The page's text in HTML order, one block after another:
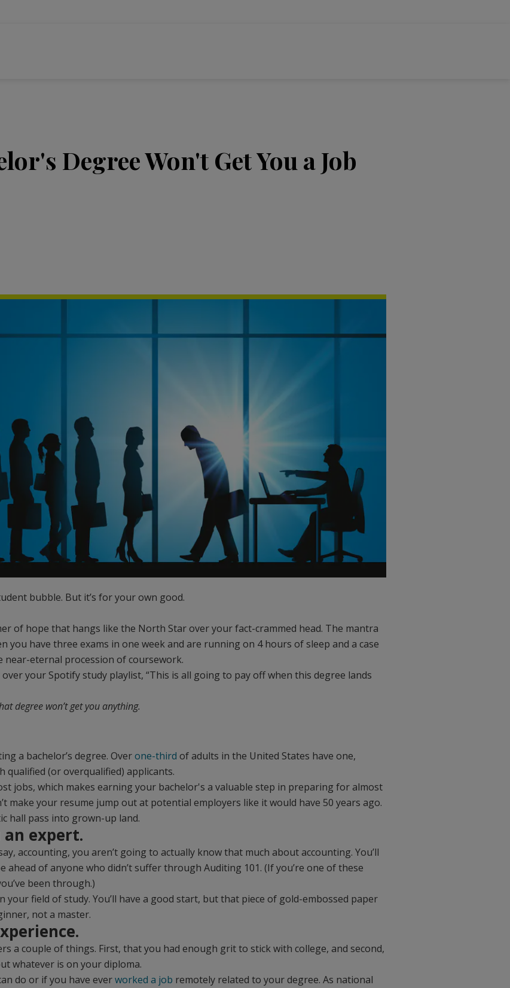
Degree Won't Get You a Job
bubble. But it’s for your own good.
of hope that hangs like the North Star over your fact-crammed head. The mantra
you have three exams in one week and are running on 4 hours of sleep and a case
eternal procession of coursework.
your Spotify study playlist, “This is all going to pay off when this degree lands
degree won’t get you anything.
a bachelor’s degree. Overone-third of adults in the United States have one,
qualified (or overqualified) applicants.
jobs, which makes earning your bachelor's a valuable step in preparing for almost
make your resume jump out at potential employers like it would have 50 years ago.
hall pass into grown-up land.
an expert.
accounting, you aren’t going to actually know that much about accounting. You’ll
ahead of anyone who didn’t suffer through Auditing 101. (If you’re one of these
been through.)
your field of study. You’ll have a good start, but that piece of gold-embossed paper
not a master.
a couple of things. First, that you had enough grit to stick with college, and second,
whatever is on your diploma.
do or if you have everworked a job remotely related to your degree. As national